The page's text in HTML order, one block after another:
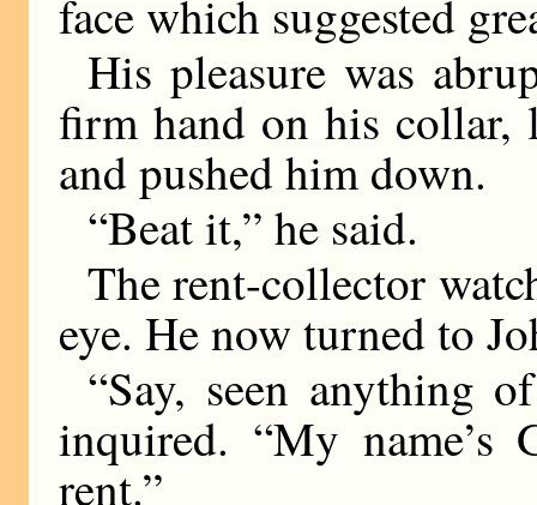
face which suggested
His pleasure was
firm hand on his collar,
and pushed him down.
“Beat it,” he said.
The rent-collector
eye. He now turned to
“Say, seen anything
inquired. “My name’s
rent.”